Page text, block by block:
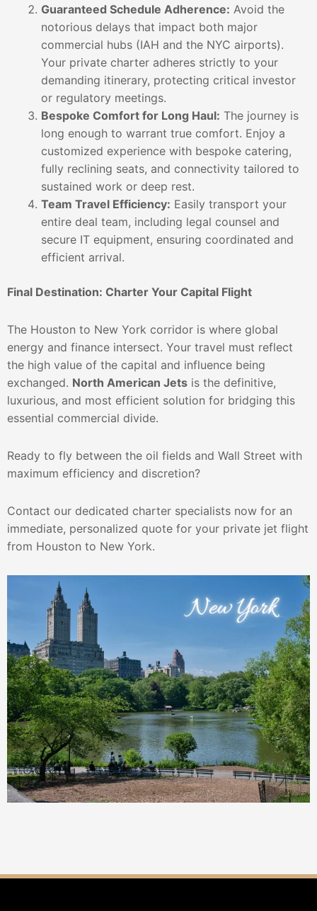
Guaranteed Schedule Adherence: Avoid the
notorious delays that impact both major
commercial hubs (IAH and the NYC airports).
Your private charter adheres strictly to your
demanding itinerary, protecting critical investor
or regulatory meetings.
Bespoke Comfort for Long Haul: The journey is
long enough to warrant true comfort. Enjoy a
customized experience with bespoke catering,
fully reclining seats, and connectivity tailored to
sustained work or deep rest.
Team Travel Efficiency: Easily transport your
entire deal team, including legal counsel and
secure IT equipment, ensuring coordinated and
efficient arrival.
Final Destination: Charter Your Capital Flight
The Houston to New York corridor is where global
energy and finance intersect. Your travel must reflect
the high value of the capital and influence being
exchanged. North American Jets is the definitive,
luxurious, and most efficient solution for bridging this
essential commercial divide.
Ready to fly between the oil fields and Wall Street with
maximum efficiency and discretion?
Contact our dedicated charter specialists now for an
immediate, personalized quote for your private jet flight
from Houston to New York.